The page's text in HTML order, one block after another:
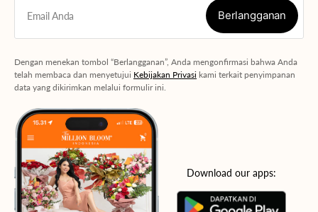
Email Anda Berlangganan
Dengan menekan tombol “Berlangganan”, Anda mengonfirmasi bahwa Anda
telah membaca dan menyetujui Kebijakan Privasi kami terkait penyimpanan
data yang dikirimkan melalui formulir ini.
Download our apps: